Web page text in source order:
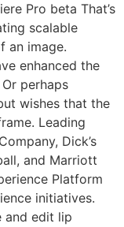
Pro beta That’s
scalable
an image.
enhanced the
perhaps
wishes that the
Leading
Dick’s
and Marriott
Platform
initiatives.
and edit lip